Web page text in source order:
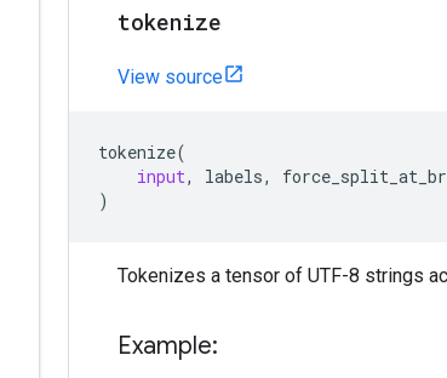
tokenize
View source
tokenize(
input, labels,
)
Tokenizes a tensor of UTF-8 strings
Example: